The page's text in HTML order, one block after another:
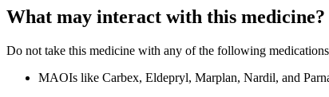
What may interact with this medicine?
Do not take this medicine with any of the following
MAOIs like Carbex, Eldepryl, Marplan, Nardil, and